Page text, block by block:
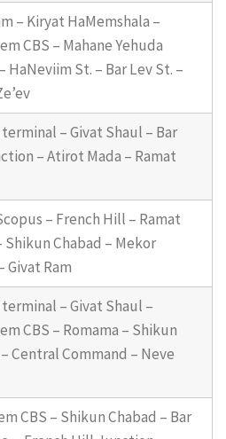
– Kiryat HaMemshala –
CBS – Mahane Yehuda
HaNeviim St. – Bar Lev St. –
– Givat Shaul – Bar
– Atirot Mada – Ramat
– French Hill – Ramat
Shikun Chabad – Mekor
Givat Ram
– Givat Shaul –
CBS – Romama – Shikun
Central Command – Neve
CBS – Shikun Chabad – Bar